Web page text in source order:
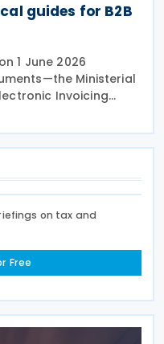
guides for B2B
1 June 2026
Ministerial
Invoicing
Invoicing
out the
on tax and
Free